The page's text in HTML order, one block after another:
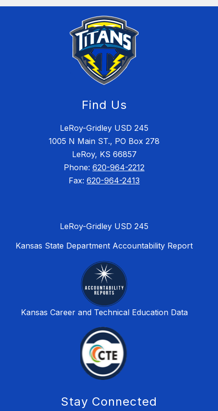
Find Us
LeRoy-Gridley USD 245
1005 N Main ST., PO Box 278
LeRoy, KS 66857
Phone: 620-964-2212
Fax: 620-964-2413
LeRoy-Gridley USD 245
Kansas State Department Accountability Report
Kansas Career and Technical Education Data
Stay Connected